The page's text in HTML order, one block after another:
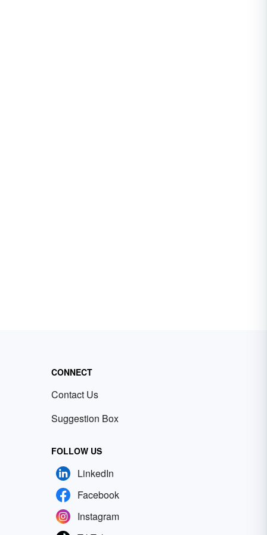
CONNECT
Contact Us
Suggestion Box
FOLLOW US
LinkedIn
Facebook
Instagram